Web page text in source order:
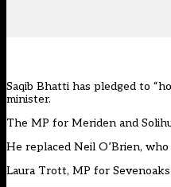
Saqib Bhatti has pledged to
minister.
The MP for Meriden and
He replaced Neil O’Brien,
Laura Trott, MP for